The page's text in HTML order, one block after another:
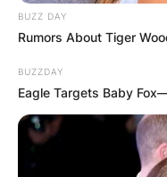
BUZZ DAY
Rumors About Tiger
BUZZDAY
Eagle Targets Baby